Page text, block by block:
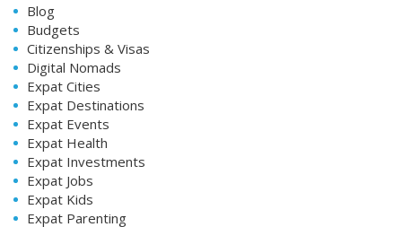
Blog
Budgets
Citizenships & Visas
Digital Nomads
Expat Cities
Expat Destinations
Expat Events
Expat Health
Expat Investments
Expat Jobs
Expat Kids
Expat Parenting